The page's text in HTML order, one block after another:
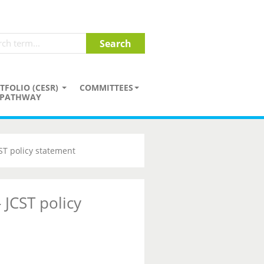
(CESR)
PATHWAY
COMMITTEES
policy statement
policy